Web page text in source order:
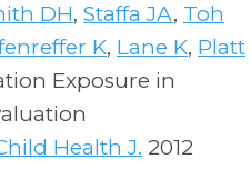
DH, Staffa JA, Toh
K, Lane K, Platt
Exposure in
Health J. 2012